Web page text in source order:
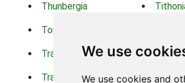
We use
We use cookies and
Thunbergia
Torch Lilys
Trachelium
Transvaal Daisy